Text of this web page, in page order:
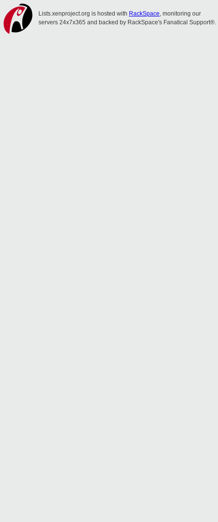
Lists.xenproject.org is hosted with RackSpace, monitoring our
servers 24x7x365 and backed by RackSpace's Fanatical Support®.